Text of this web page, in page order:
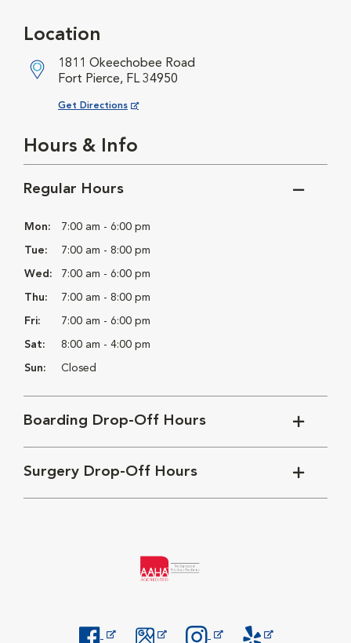
Location
1811 Okeechobee Road
Fort Pierce, FL 34950
Get Directions
Opens in New Window
Hours & Info
Regular Hours
Mon: 7:00 am - 6:00 pm
Tue: 7:00 am - 8:00 pm
Wed: 7:00 am - 6:00 pm
Thu: 7:00 am - 8:00 pm
Fri: 7:00 am - 6:00 pm
Sat: 8:00 am - 4:00 pm
Sun: Closed
Boarding Drop-Off Hours
Surgery Drop-Off Hours